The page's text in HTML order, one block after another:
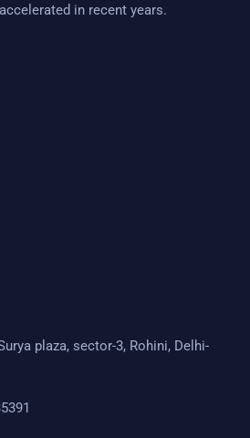
in recent years.
plaza, sector-3, Rohini, Delhi-